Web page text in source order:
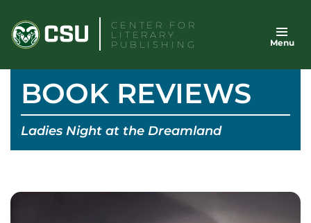
content
CENTER FOR
LITERARY
PUBLISHING
Menu
BOOK REVIEWS
Ladies Night at the Dreamland